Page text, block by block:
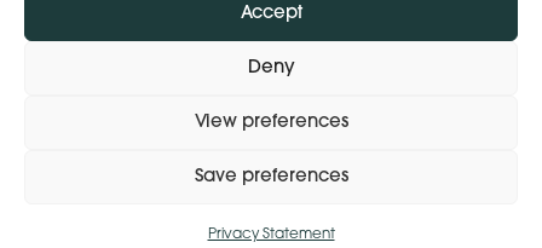
Accept
Deny
View preferences
Save preferences
Privacy Statement